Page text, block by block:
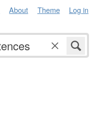
About Theme Log in